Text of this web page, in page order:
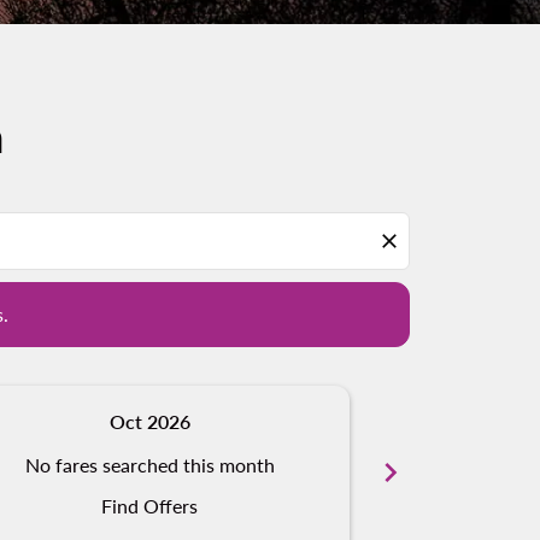
close
Oct 2026
No fares searched this month
Find Offers
chevron_right